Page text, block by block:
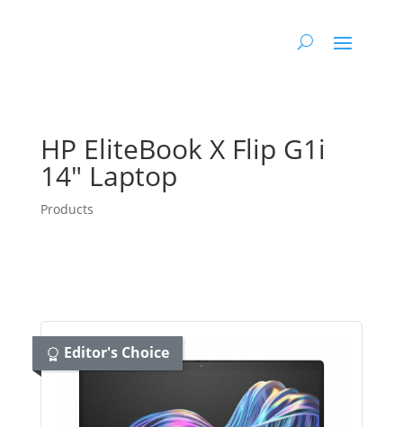
HP EliteBook X Flip G1i
14″ Laptop
Products
Editor's Choice